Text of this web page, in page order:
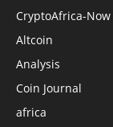
CryptoAfrica-Now
Altcoin
Analysis
Coin Journal
africa